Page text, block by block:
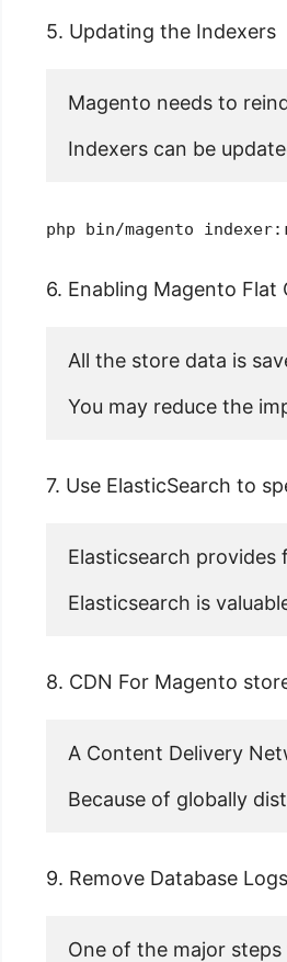
5. Updating the Indexers
Magento needs to
Indexers can be
php bin/magento
6. Enabling Magento Flat
All the store data is
You may reduce the
7. Use ElasticSearch to
Elasticsearch
Elasticsearch is
8. CDN For Magento
A Content Delivery
Because of globally
9. Remove Database Logs
One of the major